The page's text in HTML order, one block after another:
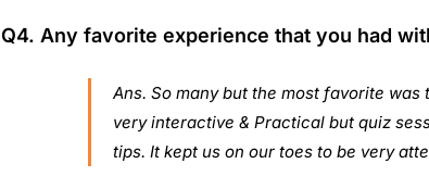
Q4. Any favorite experience that you had
Ans. So many but the most favorite
very interactive & Practical but quiz
tips. It kept us on our toes to be very